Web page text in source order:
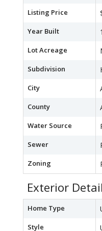
Listing Price
Year Built
Lot Acreage
Subdivision
City
County
Water Source
Sewer
Zoning
Exterior
Home Type
Style